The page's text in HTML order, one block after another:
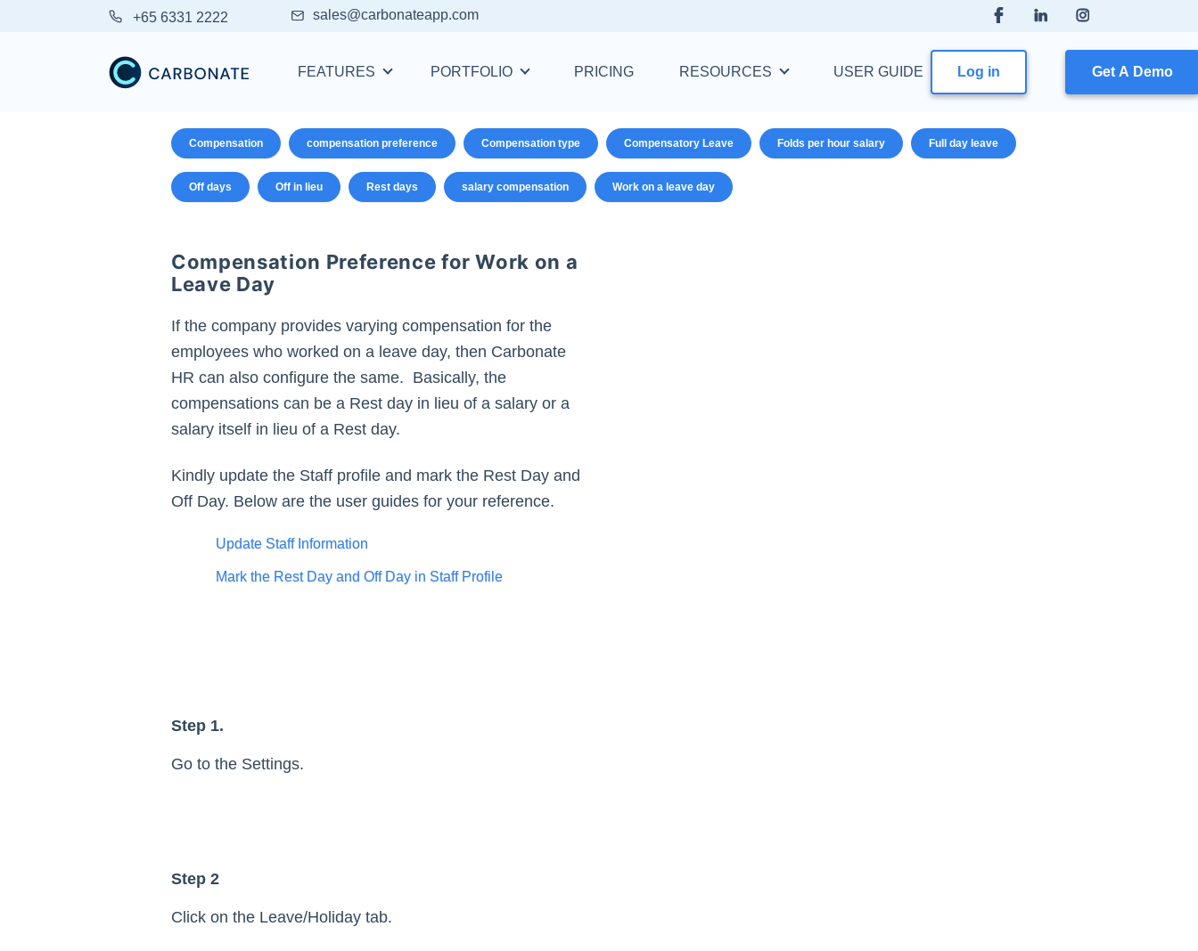
+65 6331 2222 sales@carbonateapp.com
FEATURES PORTFOLIO PRICING RESOURCES USER GUIDE Log in Get A Demo
Compensation compensation preference Compensation type Compensatory Leave Folds per hour salary Full day leave
Off days Off in lieu Rest days salary compensation Work on a leave day
Compensation Preference for Work on a
Leave Day
If the company provides varying compensation for the
employees who worked on a leave day, then Carbonate
HR can also configure the same. Basically, the
compensations can be a Rest day in lieu of a salary or a
salary itself in lieu of a Rest day.
Kindly update the Staff profile and mark the Rest Day and
Off Day. Below are the user guides for your reference.
Update Staff Information
Mark the Rest Day and Off Day in Staff Profile
Step 1.
Go to the Settings.
Step 2
Click on the Leave/Holiday tab.